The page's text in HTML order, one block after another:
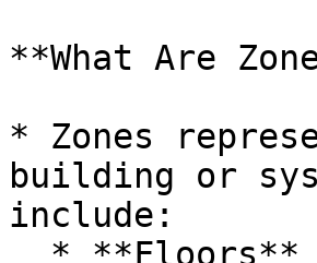
**What Are
* Zones
building or
include: